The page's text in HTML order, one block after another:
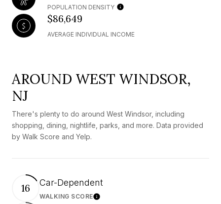
POPULATION DENSITY
$86,649
AVERAGE INDIVIDUAL INCOME
AROUND WEST WINDSOR,
NJ
There's plenty to do around West Windsor, including
shopping, dining, nightlife, parks, and more. Data provided
by Walk Score and Yelp.
16 Car-Dependent
WALKING SCORELearn More